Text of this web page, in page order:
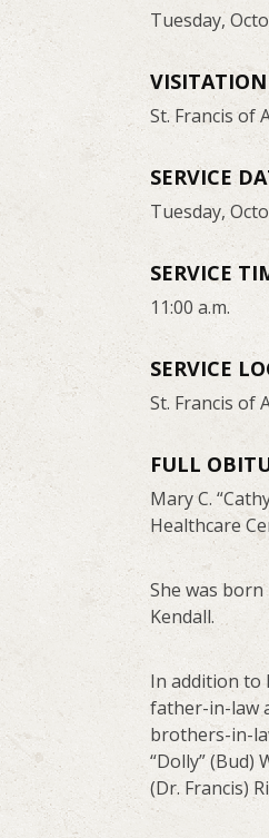
Tuesday,
St. Francis of
SERVICE
Tuesday,
SERVICE
11:00 a.m.
SERVICE
St. Francis of
FULL
Mary C.
Healthcare
She was
Kendall.
In addition to
father-in-law
brothers-in-
“Dolly” (Bud)
(Dr. Francis)